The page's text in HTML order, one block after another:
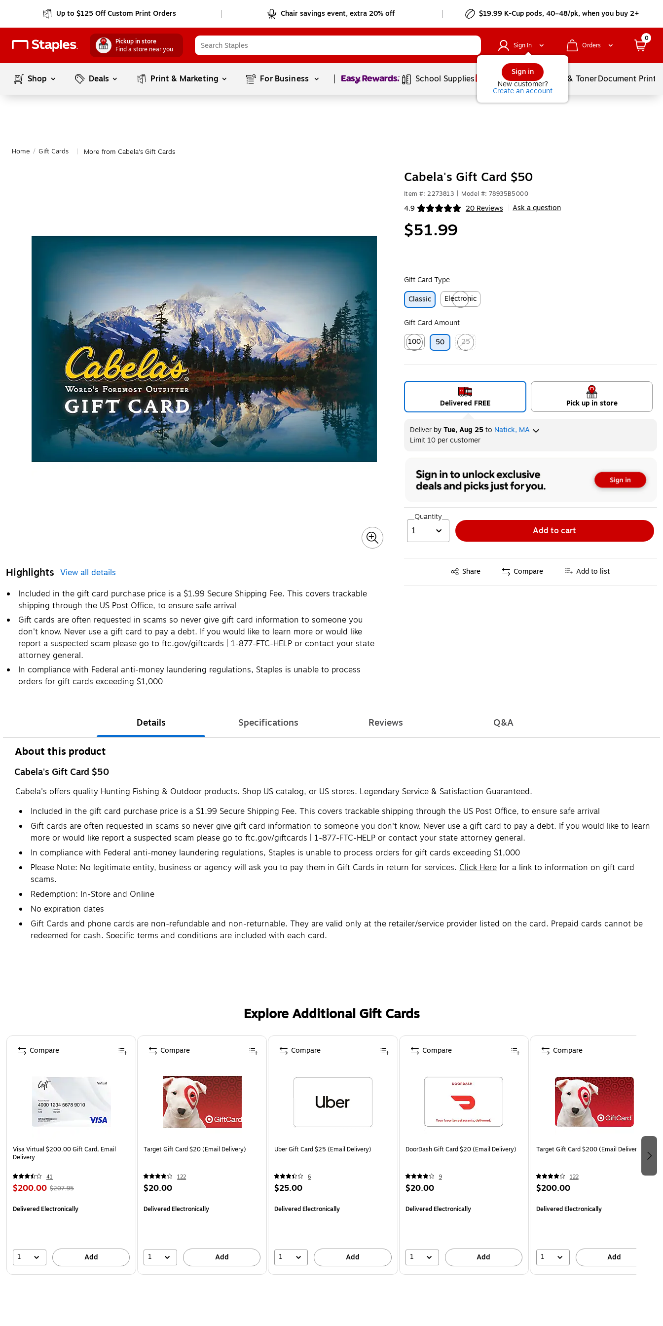
Up to $125 Off Custom Print Orders Chair savings event, extra 20% off $19.99 K-Cup pods, 40–48/pk, when you buy 2+
Pickup in store
Find a store near you
Sign In
Sign in
New customer?
Create an account
Orders
0
Shop Deals Print & Marketing For Business Page1of1 School Supplies Services Ink & TonerDocument
Home / Gift Cards More from Cabela's Gift Cards
Highlights View all details
Included in the gift card purchase price is a $1.99 Secure Shipping Fee. This covers trackable
shipping through the US Post Office, to ensure safe arrival
Gift cards are often requested in scams so never give gift card information to someone you
don't know. Never use a gift card to pay a debt. If you would like to learn more or would like
report a suspected scam please go to ftc.gov/giftcards | 1-877-FTC-HELP or contact your state
attorney general.
In compliance with Federal anti-money laundering regulations, Staples is unable to process
orders for gift cards exceeding $1,000
Cabela's Gift Card $50
Item #: 2273813 Model #: 78935B5000
4.9 20 Reviews
Exited tooltip Ask a question
$51.99
Gift Card Type
Classic
Electronic
Exited tooltip
Gift Card Amount
100
Exited tooltip
50
25
Exited tooltip
Delivered FREE Pick up in store
DeliverbyTue, Aug 25to Natick, MA
Limit 10 per customer
Quantity
1 Add to cart
Share
Exited tooltip Compare Add to list
Details Specifications Reviews Q&A
About this product
Cabela's Gift Card $50
Cabela's offers quality Hunting Fishing & Outdoor products. Shop US catalog, or US stores. Legendary Service & Satisfaction Guaranteed.
Included in the gift card purchase price is a $1.99 Secure Shipping Fee. This covers trackable shipping through the US Post Office, to ensure safe arrival
Gift cards are often requested in scams so never give gift card information to someone you don't know. Never use a gift card to pay a debt. If you would like to learn
more or would like report a suspected scam please go to ftc.gov/giftcards | 1-877-FTC-HELP or contact your state attorney general.
In compliance with Federal anti-money laundering regulations, Staples is unable to process orders for gift cards exceeding $1,000
Please Note: No legitimate entity, business or agency will ask you to pay them in Gift Cards in return for services. Click Here for a link to information on gift card
scams.
Redemption: In-Store and Online
No expiration dates
Gift Cards and phone cards are non-refundable and non-returnable. They are valid only at the retailer/service provider listed on the card. Prepaid cards cannot be
redeemed for cash. Specific terms and conditions are included with each card.
Explore Additional Gift Cards
Page 1 of 3
Visa Virtual $200.00 Gift Card, Email
Delivery
41
$200.00 $207.95
Delivered Electronically
1 Add
Compare
Target Gift Card $20 (Email Delivery)
122
$20.00
Delivered Electronically
1 Add
Compare
Uber Gift Card $25 (Email Delivery)
6
$25.00
Delivered Electronically
1 Add
Compare
DoorDash Gift Card $20 (Email Delivery)
9
$20.00
Delivered Electronically
1 Add
Compare
Target Gift Card $200 (Email Delivery)
122
$200.00
Delivered Electronically
1 Add
Compare